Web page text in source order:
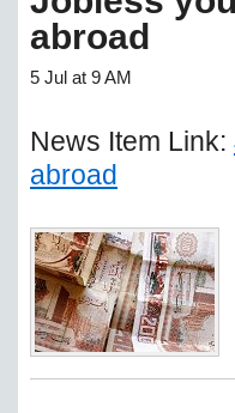
abroad
5 Jul at 9 AM
News Item Link:
abroad